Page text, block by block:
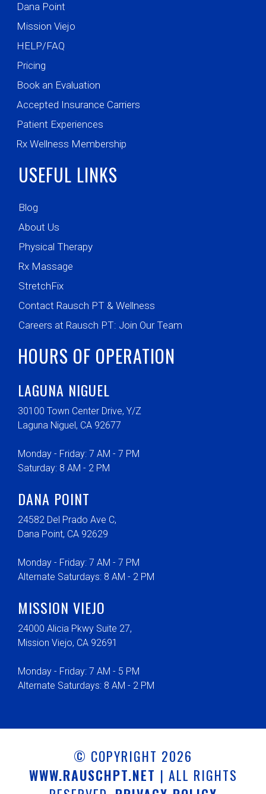
Dana Point
Mission Viejo
HELP/FAQ
Pricing
Book an Evaluation
Accepted Insurance Carriers
Patient Experiences
Rx Wellness Membership
USEFUL LINKS
Blog
About Us
Physical Therapy
Rx Massage
StretchFix
Contact Rausch PT & Wellness
Careers at Rausch PT: Join Our Team
HOURS OF OPERATION
LAGUNA NIGUEL
30100 Town Center Drive, Y/Z
Laguna Niguel, CA 92677
Monday - Friday: 7 AM - 7 PM
Saturday: 8 AM - 2 PM
DANA POINT
24582 Del Prado Ave C,
Dana Point, CA 92629
Monday - Friday: 7 AM - 7 PM
Alternate Saturdays: 8 AM - 2 PM
MISSION VIEJO
24000 Alicia Pkwy Suite 27,
Mission Viejo, CA 92691
Monday - Friday: 7 AM - 5 PM
Alternate Saturdays: 8 AM - 2 PM
© COPYRIGHT 2026
WWW.RAUSCHPT.NET | ALL RIGHTS